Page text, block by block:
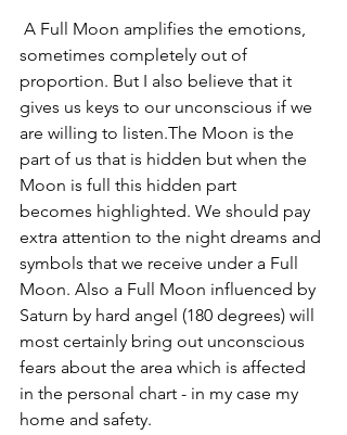
A Full Moon amplifies the emotions,
sometimes completely out of
proportion. But I also believe that it
gives us keys to our unconscious if we
are willing to listen.The Moon is the
part of us that is hidden but when the
Moon is full this hidden part
becomes highlighted. We should pay
extra attention to the night dreams and
symbols that we receive under a Full
Moon. Also a Full Moon influenced by
Saturn by hard angel (180 degrees) will
most certainly bring out unconscious
fears about the area which is affected
in the personal chart - in my case my
home and safety.